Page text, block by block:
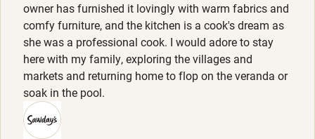
Baby monitor
Books and toys
Children welcome
Babies welcome
Stair gates
owner has furnished it lovingly with warm fabrics and
comfy furniture, and the kitchen is a cook's dream as
she was a professional cook. I would adore to stay
here with my family, exploring the villages and
markets and returning home to flop on the veranda or
soak in the pool.